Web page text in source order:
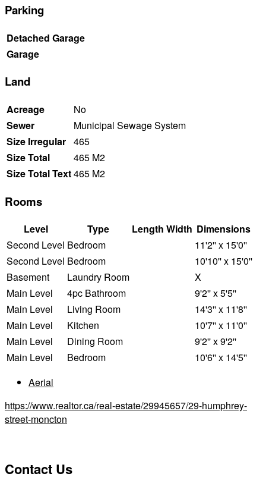
Parking
Detached Garage
Garage
Land
Acreage
No
Sewer
Municipal Sewage System
Size Irregular 465
Size Total
465 M2
Size Total Text465 M2
Rooms
Level Type Length Width Dimensions
Second Level Bedroom
11'2'' x 15'0''
Second Level Bedroom
10'10'' x 15'0''
Basement
Laundry Room
X
Main Level
4pc Bathroom
9'2'' x 5'5''
Main Level
Living Room
14'3'' x 11'8''
Main Level
Kitchen
10'7'' x 11'0''
Main Level
Dining Room
9'2'' x 9'2''
Main Level
Bedroom
10'6'' x 14'5''
Aerial
https://www.realtor.ca/real-estate/29945657/29-humphrey-
street-moncton
Contact Us